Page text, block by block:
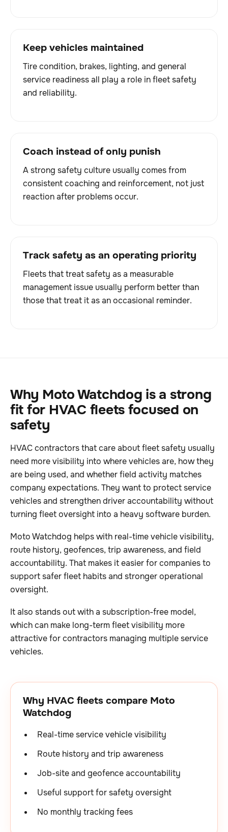
Keep vehicles maintained
Tire condition, brakes, lighting, and general
service readiness all play a role in fleet safety
and reliability.
Coach instead of only punish
A strong safety culture usually comes from
consistent coaching and reinforcement, not just
reaction after problems occur.
Track safety as an operating priority
Fleets that treat safety as a measurable
management issue usually perform better than
those that treat it as an occasional reminder.
Why Moto Watchdog is a strong
fit for HVAC fleets focused on
safety
HVAC contractors that care about fleet safety usually
need more visibility into where vehicles are, how they
are being used, and whether field activity matches
company expectations. They want to protect service
vehicles and strengthen driver accountability without
turning fleet oversight into a heavy software burden.
Moto Watchdog helps with real-time vehicle visibility,
route history, geofences, trip awareness, and field
accountability. That makes it easier for companies to
support safer fleet habits and stronger operational
oversight.
It also stands out with a subscription-free model,
which can make long-term fleet visibility more
attractive for contractors managing multiple service
vehicles.
Why HVAC fleets compare Moto
Watchdog
Real-time service vehicle visibility
Route history and trip awareness
Job-site and geofence accountability
Useful support for safety oversight
No monthly tracking fees